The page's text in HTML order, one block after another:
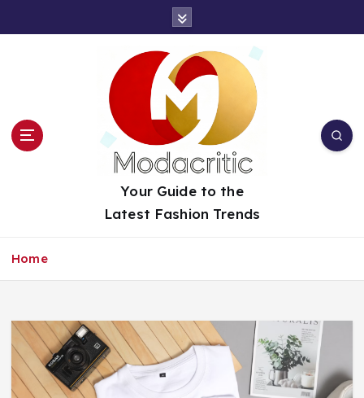
Your Guide to the
Latest Fashion Trends
Home